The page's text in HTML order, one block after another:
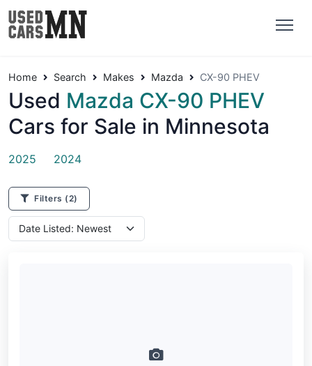
Home Search Makes Mazda CX-90 PHEV
Used Mazda CX-90 PHEV
Cars for Sale in Minnesota
2025 2024
Filters (2)